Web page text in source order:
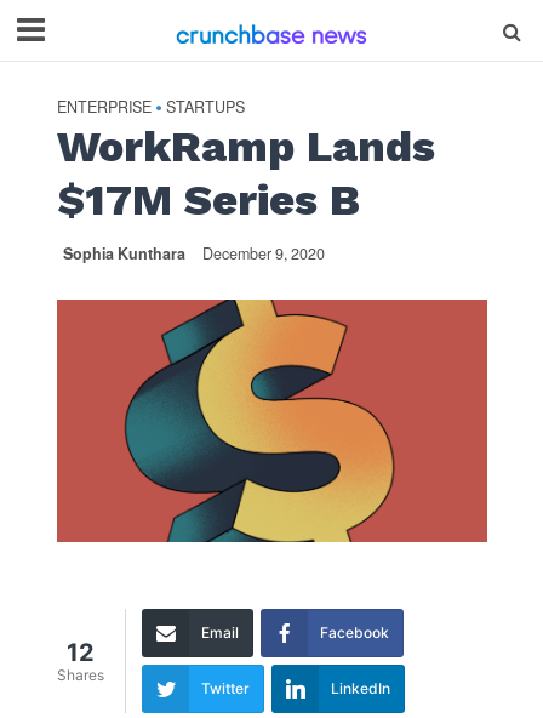
ENTERPRISE • STARTUPS
WorkRamp Lands
$17M Series B
Sophia Kunthara December 9, 2020
12
Shares
Email Facebook
Twitter LinkedIn